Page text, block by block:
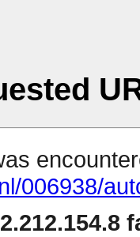
006938/